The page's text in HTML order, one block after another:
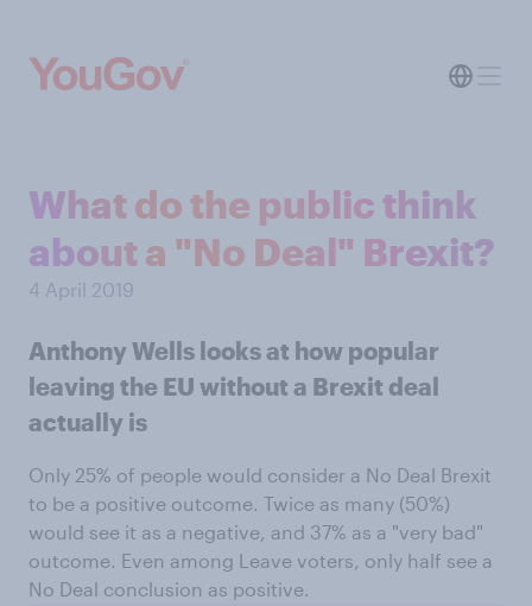
What do the public think
about a "No Deal" Brexit?
4 April 2019
Anthony Wells looks at how popular
leaving the EU without a Brexit deal
actually is
Only 25% of people would consider a No Deal Brexit
to be a positive outcome. Twice as many (50%)
would see it as a negative, and 37% as a "very bad"
outcome. Even among Leave voters, only half see a
No Deal conclusion as positive.